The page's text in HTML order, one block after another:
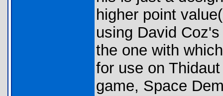
higher point
using David
the one with
for use on
game, Space